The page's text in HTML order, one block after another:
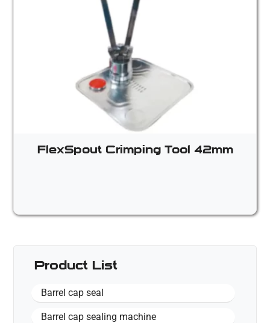
FlexSpout Crimping Tool 42mm
Product List
Barrel cap seal
Barrel cap sealing machine